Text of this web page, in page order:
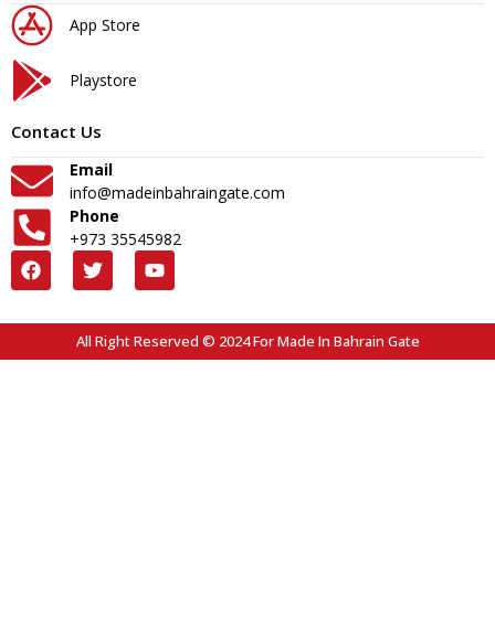
App Store
Playstore
Contact Us
Email
info@madeinbahraingate.com
Phone
+973 35545982
All Right Reserved © 2024 For Made In Bahrain Gate